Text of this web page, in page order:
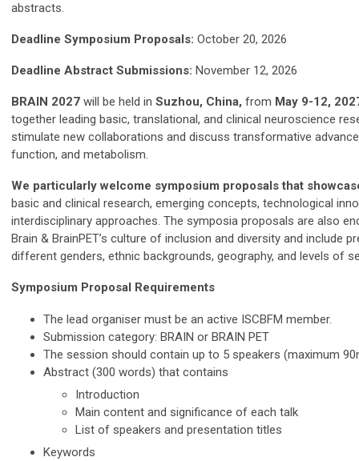
abstracts.
Deadline Symposium Proposals: October 20, 2026
Deadline Abstract Submissions: November 12, 2026
BRAIN 2027 will be held in Suzhou, China, from May 9-12,
together leading basic, translational, and clinical neuroscience
stimulate new collaborations and discuss transformative
function, and metabolism.
We particularly welcome symposium proposals that
basic and clinical research, emerging concepts, technological
interdisciplinary approaches. The symposia proposals are also
Brain & BrainPET’s culture of inclusion and diversity and include
different genders, ethnic backgrounds, geography, and levels of
Symposium Proposal Requirements
The lead organiser must be an active ISCBFM member.
Submission category: BRAIN or BRAIN PET
The session should contain up to 5 speakers (maximum
Abstract (300 words) that contains
Introduction
Main content and significance of each talk
List of speakers and presentation titles
Keywords